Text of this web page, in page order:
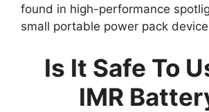
found in high-performance
small portable power pack
Is It Safe To
IMR